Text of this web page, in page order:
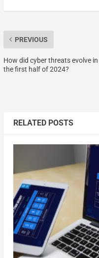
PREVIOUS
How did cyber threats evolve in
the first half of 2024?
RELATED POSTS